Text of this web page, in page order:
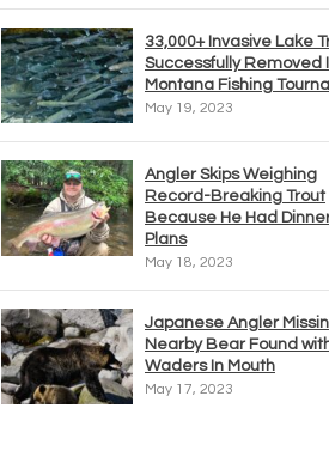
33,000+ Invasive Lake
Successfully Removed
Montana Fishing
May 19, 2023
Angler Skips Weighing
Record-Breaking Trout
Because He Had
Plans
May 18, 2023
Japanese Angler
Nearby Bear Found
Waders In Mouth
May 17, 2023